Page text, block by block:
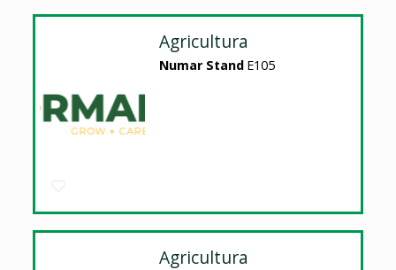
Agricultura
Numar Stand E105
Agricultura